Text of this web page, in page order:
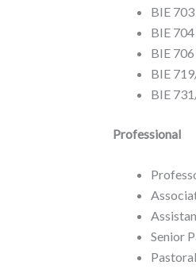
BIE
BIE
BIE
BIE
BIE
Professional
Senior